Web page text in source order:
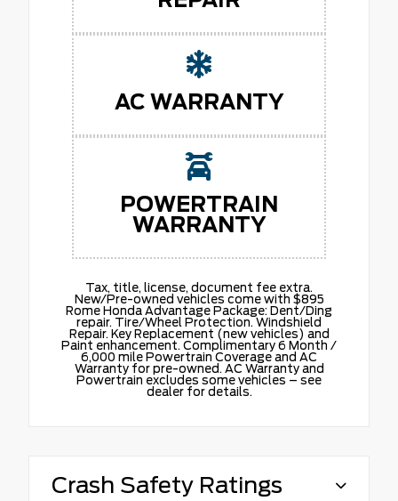
AC WARRANTY
POWERTRAIN
WARRANTY
Tax, title, license, document fee extra.
New/Pre-owned vehicles come with $895
Rome Honda Advantage Package: Dent/Ding
repair. Tire/Wheel Protection. Windshield
Repair. Key Replacement (new vehicles) and
Paint enhancement. Complimentary 6 Month /
6,000 mile Powertrain Coverage and AC
Warranty for pre-owned. AC Warranty and
Powertrain excludes some vehicles – see
dealer for details.
Crash Safety Ratings